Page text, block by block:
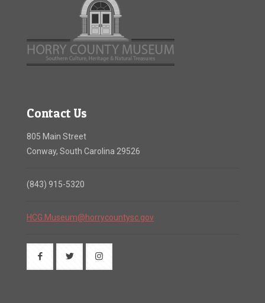
Contact Us
805 Main Street
Conway, South Carolina 29526
(843) 915-5320
HCG.Museum@horrycountysc.gov